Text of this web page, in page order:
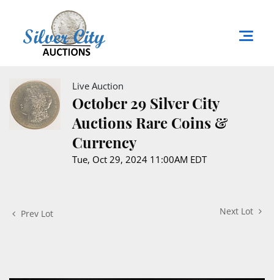
Live Auction
October 29 Silver City
Auctions Rare Coins &
Currency
Tue, Oct 29, 2024 11:00AM EDT
Prev Lot Next Lot